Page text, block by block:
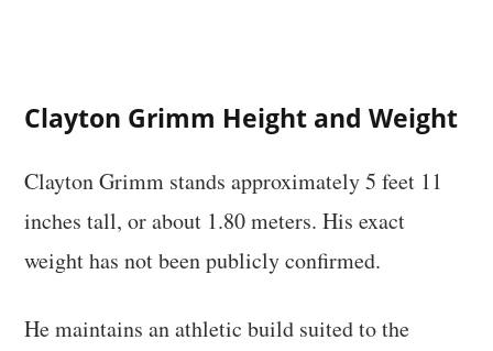
Clayton Grimm Height and Weight
Clayton Grimm stands approximately 5 feet 11
inches tall, or about 1.80 meters. His exact
weight has not been publicly confirmed.
He maintains an athletic build suited to the